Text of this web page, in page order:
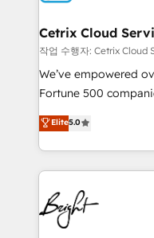
Award 🏆2020 Elite
Integrations HubSpot
Marketing
2018 Website Design
Growth-Driven
Sales Enablement
HubSpot COS
COS Design Award
Cetrix Cloud
작업 수행자: Cetrix Cloud
We’ve empowered
Fortune 500
and nonprofits — to
revenue, and unlock
With deep technical
automation,
lasting impact. We specialize in: • Turnkey and end-
to-end HubSpot
Sales, Service,
Elite5.0